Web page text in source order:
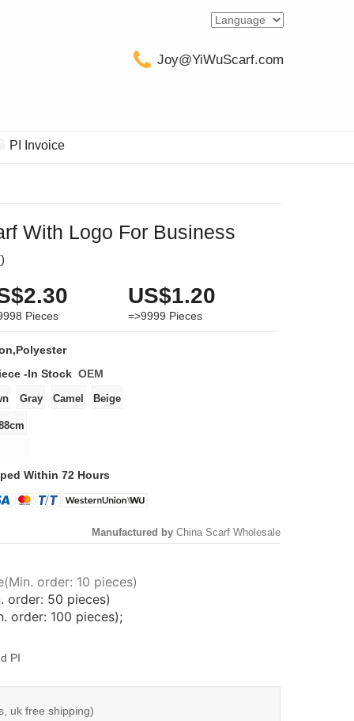
Joy@YiWuScarf.com
PI Invoice
With Logo For Business
)
Pieces
US$1.20
=>9999 Pieces
-In Stock OEM
Within 72 Hours
Manufactured by China Scarf Wholesale
order: 10 pieces)
order: 50 pieces)
order: 100 pieces);
PI
uk free shipping)